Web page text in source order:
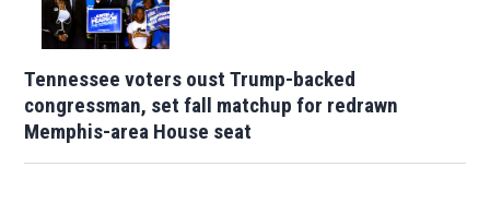
Tennessee voters oust Trump-backed
congressman, set fall matchup for redrawn
Memphis-area House seat